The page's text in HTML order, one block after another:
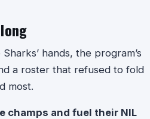
hands, the program’s
a roster that refused to fold
most.
champs and fuel their NIL